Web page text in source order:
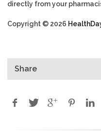
directly from your
Copyright © 2026
Share